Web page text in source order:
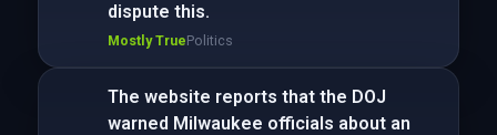
dispute this.
Mostly TruePolitics
The website reports that the DOJ
warned Milwaukee officials about an